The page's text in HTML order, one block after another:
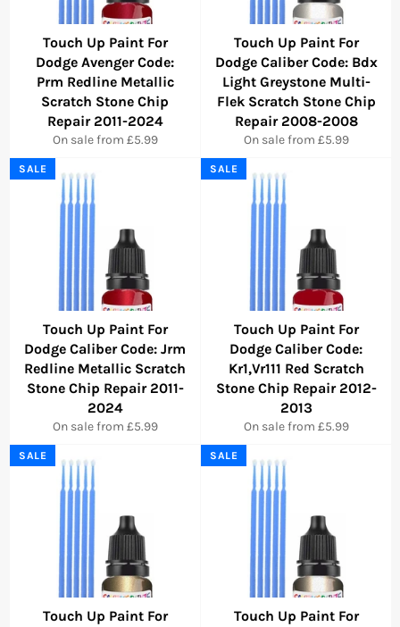
Touch Up Paint For
Dodge Avenger Code:
Prm Redline Metallic
Scratch Stone Chip
Repair 2011-2024
On sale from £5.99
Touch Up Paint For
Dodge Caliber Code: Bdx
Light Greystone Multi-
Flek Scratch Stone Chip
Repair 2008-2008
On sale from £5.99
Touch Up Paint For
Dodge Caliber Code: Jrm
Redline Metallic Scratch
Stone Chip Repair 2011-
2024
On sale from £5.99
SALE
Touch Up Paint For
Dodge Caliber Code:
Kr1,Vr111 Red Scratch
Stone Chip Repair 2012-
2013
On sale from £5.99
SALE
Touch Up Paint For
SALE
Touch Up Paint For
SALE